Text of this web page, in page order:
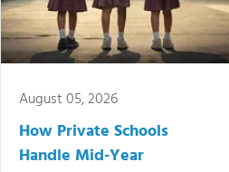
August 05, 2026
How Private Schools
Handle Mid-Year